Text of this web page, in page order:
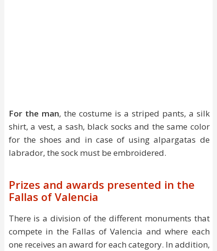
For the man, the costume is a striped pants, a silk
shirt, a vest, a sash, black socks and the same color
for the shoes and in case of using alpargatas de
labrador, the sock must be embroidered.
Prizes and awards presented in the
Fallas of Valencia
There is a division of the different monuments that
compete in the Fallas of Valencia and where each
one receives an award for each category. In addition,